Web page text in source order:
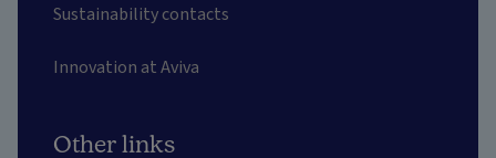
Sustainability contacts
Innovation at Aviva
Other links